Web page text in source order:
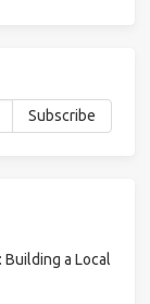
a Local